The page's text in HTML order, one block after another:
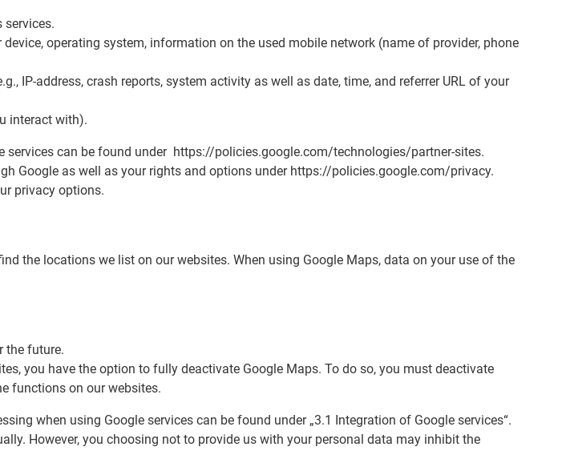
services.
operating system, information on the used mobile network (name of provider, phone
IP-address, crash reports, system activity as well as date, time, and referrer URL of your
interact with).
can be found under https://policies.google.com/technologies/partner-sites.
Google as well as your rights and options under https://policies.google.com/privacy.
privacy options.
the locations we list on our websites. When using Google Maps, data on your use of the
the future.
you have the option to fully deactivate Google Maps. To do so, you must deactivate
functions on our websites.
when using Google services can be found under „3.1 Integration of Google services“.
However, you choosing not to provide us with your personal data may inhibit the